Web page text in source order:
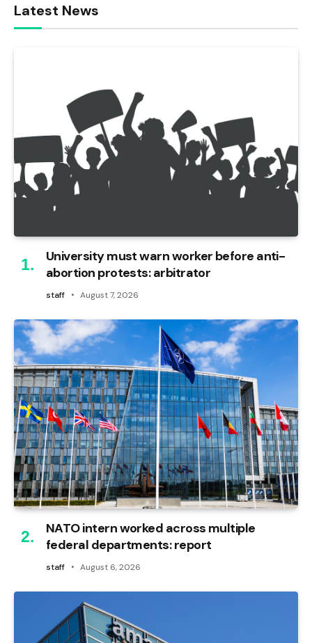
Latest News
University must warn worker before anti-
abortion protests: arbitrator
staff August 7, 2026
NATO intern worked across multiple
federal departments: report
staff August 6, 2026